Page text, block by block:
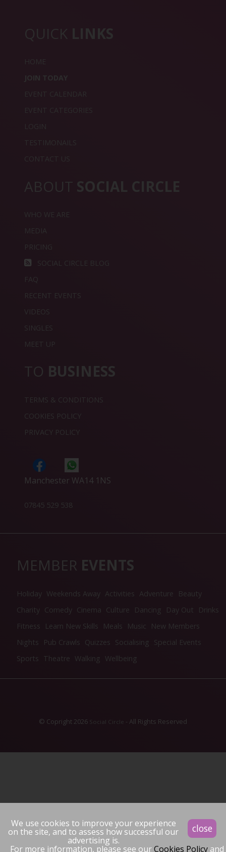
close
We use cookies to improve your experience
on the site, and to assess how successful our
advertising is.
For more information, please see ourCookies Policyand
QUICK LINKS
HOME
JOIN TODAY
EVENT CALENDAR
EVENT CATEGORIES
LOGIN
TESTIMONAILS
CONTACT US
ABOUT SOCIAL CIRCLE
WHO WE ARE
MEDIA
PRICING
SOCIAL CIRCLE BLOG
FAQ
RECENT EVENTS
VIDEOS
SINGLES
MEET UP
TO BUSINESS
TERMS & CONDITIONS
COOKIES POLICY
PRIVACY POLICY
Manchester WA14 1NS
07845 529 538
MEMBER EVENTS
Holiday Weekends Away Activities Adventure
Beauty
Charity Comedy Cinema Culture Dancing Day Out
Drinks
Fitness
Learn New Skills Meals Music
New Members
Nights
Pub Crawls Quizzes Socialising Special Events
Sports Theatre Walking Wellbeing
© Copright 2026 Social Circle - All Rights Reserved